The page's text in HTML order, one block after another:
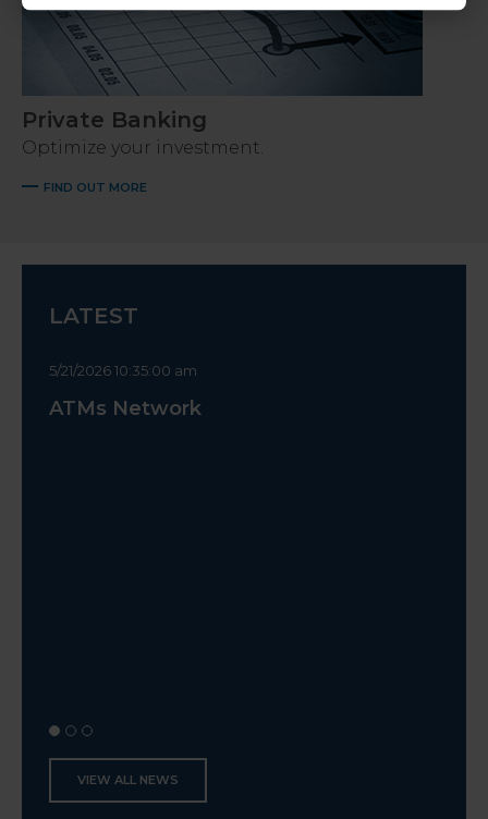
Private Banking
Optimize your investment.
FIND OUT MORE
LATEST
5/21/2026 10:35:00 am
ATMs Network
VIEW ALL NEWS